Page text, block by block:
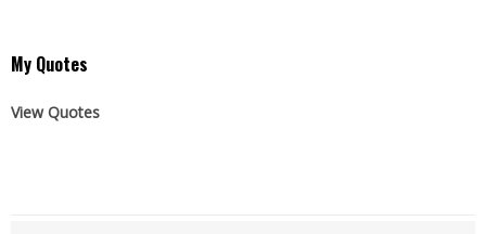
My Quotes
View Quotes